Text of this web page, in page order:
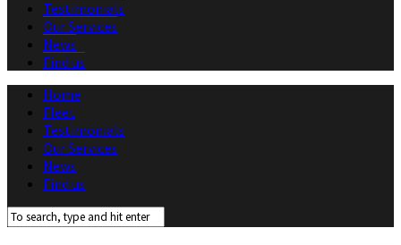
Testimonials
Our Services
News
Find us
Home
Fleet
Testimonials
Our Services
News
Find us